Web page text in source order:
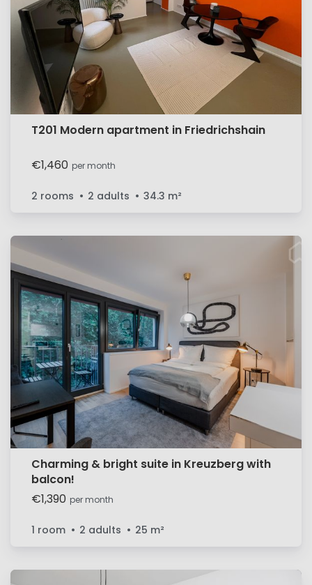
T201 Modern apartment in Friedrichshain
€1,460 per month
2 rooms 2 adults 34.3 m²
Charming & bright suite in Kreuzberg with
balcon!
€1,390 per month
1 room 2 adults 25 m²